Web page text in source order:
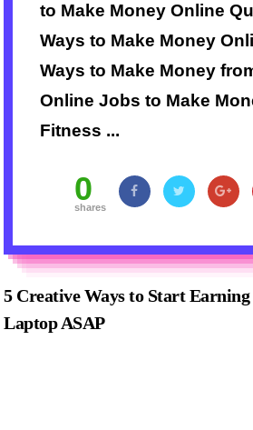
to Make Money Online
Ways to Make Money
Ways to Make Money
Online Jobs to Make
Fitness ...
0
shares
5 Creative Ways to Start
Laptop ASAP